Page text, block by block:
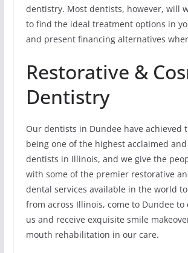
dentistry. Most dentists, however, will
to find the ideal treatment options in
and present financing alternatives
Restorative &
Dentistry
Our dentists in Dundee have achieved
being one of the highest acclaimed
dentists in Illinois, and we give the
with some of the premier restorative
dental services available in the world
from across Illinois, come to Dundee
us and receive exquisite smile
mouth rehabilitation in our care.